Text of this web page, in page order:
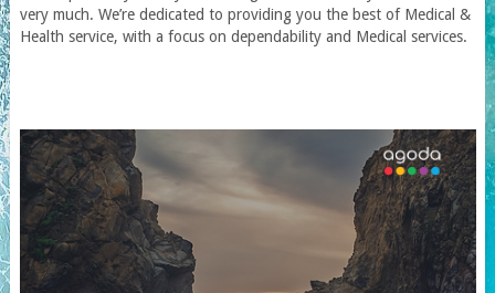
very much. We’re dedicated to providing you the best of Medical &
Health service, with a focus on dependability and Medical services.